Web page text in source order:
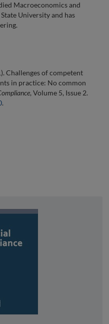
Macroeconomics and
University and has
Challenges of competent
in practice: No common
, Volume 5, Issue 2.
.